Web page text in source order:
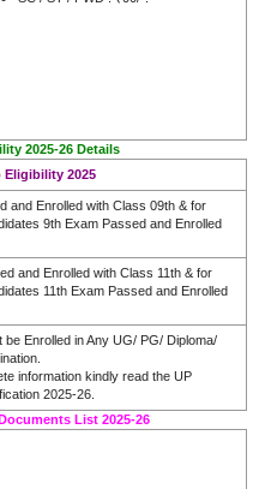
2025-26 Details
Eligibility 2025
and Enrolled with Class 09th & for
9th Exam Passed and Enrolled
and Enrolled with Class 11th & for
11th Exam Passed and Enrolled
be Enrolled in Any UG/ PG/ Diploma/
information kindly read the UP
2025-26.
List 2025-26